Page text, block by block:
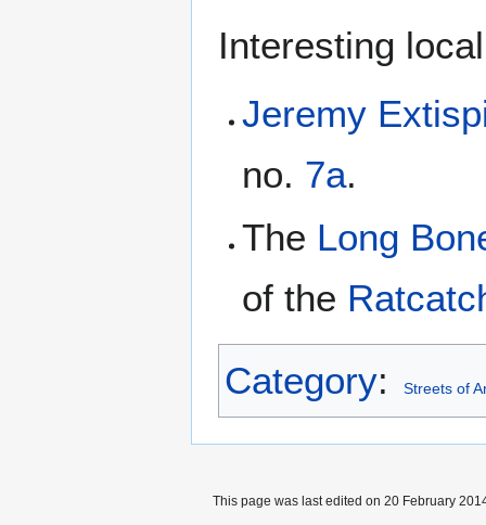
Interesting
Jeremy
no. 7a.
The Long
of the
Category: Streets of
This page was last edited on 20 February